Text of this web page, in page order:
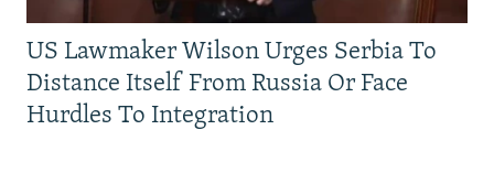
US Lawmaker Wilson Urges Serbia To
Distance Itself From Russia Or Face
Hurdles To Integration